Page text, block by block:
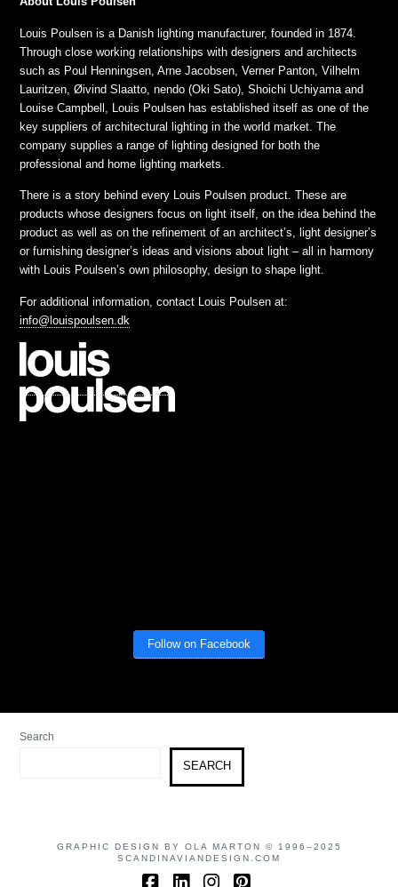
Louis Poulsen is a Danish lighting manufacturer, founded in 1874.
Through close working relationships with designers and architects
such as Poul Henningsen, Arne Jacobsen, Verner Panton, Vilhelm
Lauritzen, Øivind Slaatto, nendo (Oki Sato), Shoichi Uchiyama and
Louise Campbell, Louis Poulsen has established itself as one of the
key suppliers of architectural lighting in the world market. The
company supplies a range of lighting designed for both the
professional and home lighting markets.
There is a story behind every Louis Poulsen product. These are
products whose designers focus on light itself, on the idea behind the
product as well as on the refinement of an architect’s, light designer’s
or furnishing designer’s ideas and visions about light – all in harmony
with Louis Poulsen’s own philosophy, design to shape light.
For additional information, contact Louis Poulsen at:
info@louispoulsen.dk
Follow on Facebook
Search
SEARCH
GRAPHIC DESIGN BY OLA MARTON © 1996–2025
SCANDINAVIANDESIGN.COM